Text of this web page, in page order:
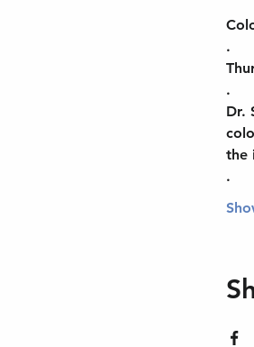
.
.
Dr.
the
.